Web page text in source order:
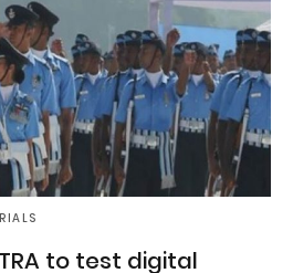
to test digital